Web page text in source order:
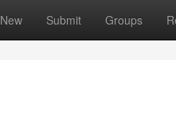
New Submit Groups